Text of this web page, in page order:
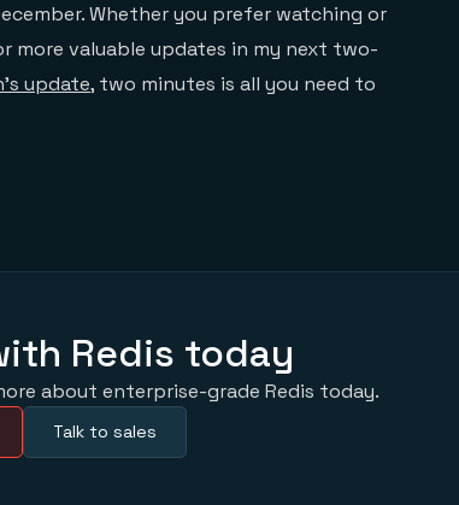
Whether you prefer watching or
more valuable updates in my next two-
update, two minutes is all you need to
Redis today
about enterprise-grade Redis today.
Talk to sales